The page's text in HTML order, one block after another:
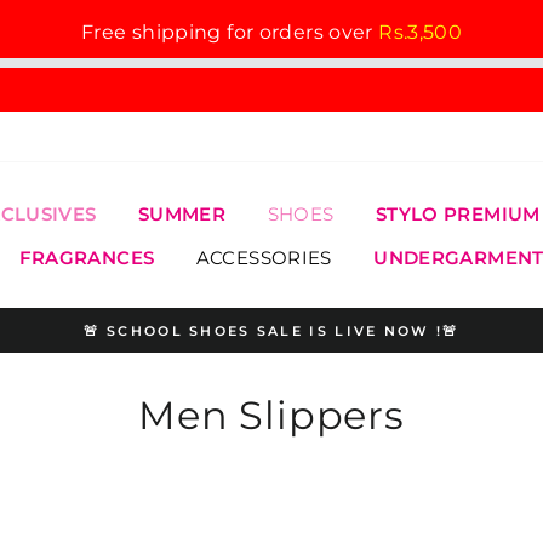
Free shipping for orders over Rs.3,500
SUMMER SHOES
STYLO PREMIUM
FRAGRANCES ACCESSORIES
Pause
🚨 SCHOOL SHOES SALE IS LIVE NOW !🚨
Men Slippers